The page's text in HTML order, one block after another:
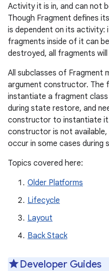
Activity it is in, and can not
Though Fragment defines
is dependent on its
fragments inside of it can
destroyed, all fragments
All subclasses of Fragment
argument constructor. The
instantiate a fragment
during state restore, and
constructor to instantiate
constructor is not available,
occur in some cases during
Topics covered here:
Older Platforms
Lifecycle
Layout
Back Stack
Developer Guides